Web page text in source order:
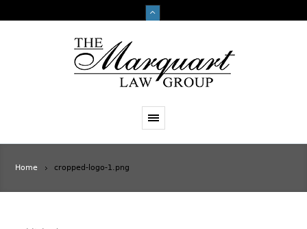
Home cropped-logo-1.png